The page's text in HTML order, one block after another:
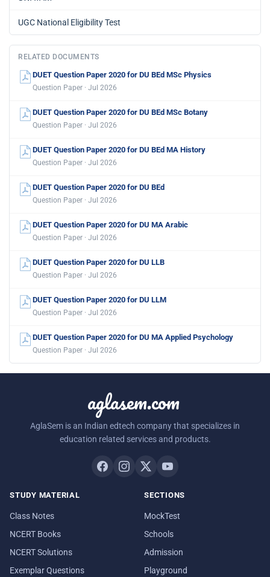
UGC National Eligibility Test
RELATED DOCUMENTS
DUET Question Paper 2020 for DU BEd MSc Physics
Question Paper · Jul 2026
DUET Question Paper 2020 for DU BEd MSc Botany
Question Paper · Jul 2026
DUET Question Paper 2020 for DU BEd MA History
Question Paper · Jul 2026
DUET Question Paper 2020 for DU BEd
Question Paper · Jul 2026
DUET Question Paper 2020 for DU MA Arabic
Question Paper · Jul 2026
DUET Question Paper 2020 for DU LLB
Question Paper · Jul 2026
DUET Question Paper 2020 for DU LLM
Question Paper · Jul 2026
DUET Question Paper 2020 for DU MA Applied Psychology
Question Paper · Jul 2026
aglasem.com
AglaSem is an Indian edtech company that specializes in
education related services and products.
STUDY MATERIAL
Class Notes
NCERT Books
NCERT Solutions
Exemplar Questions
SECTIONS
MockTest
Schools
Admission
Playground